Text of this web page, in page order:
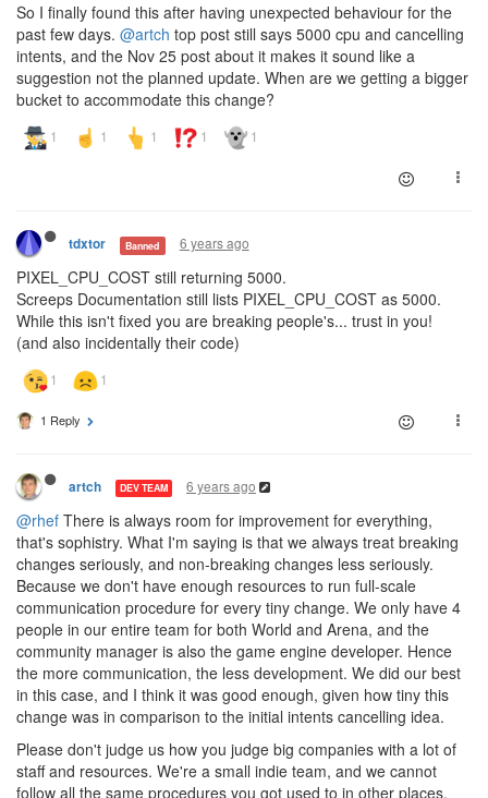
So I finally found this after having unexpected behaviour for the
past few days. @artch top post still says 5000 cpu and cancelling
intents, and the Nov 25 post about it makes it sound like a
suggestion not the planned update. When are we getting a bigger
bucket to accommodate this change?
tdxtor Banned 6 years ago
PIXEL_CPU_COST still returning 5000.
Screeps Documentation still lists PIXEL_CPU_COST as 5000.
While this isn't fixed you are breaking people's... trust in you!
(and also incidentally their code)
1 Reply
artch DEV TEAM 6 years ago
@rhef There is always room for improvement for everything,
that's sophistry. What I'm saying is that we always treat breaking
changes seriously, and non-breaking changes less seriously.
Because we don't have enough resources to run full-scale
communication procedure for every tiny change. We only have 4
people in our entire team for both World and Arena, and the
community manager is also the game engine developer. Hence
the more communication, the less development. We did our best
in this case, and I think it was good enough, given how tiny this
change was in comparison to the initial intents cancelling idea.
Please don't judge us how you judge big companies with a lot of
staff and resources. We're a small indie team, and we cannot
follow all the same procedures you got used to in other places.